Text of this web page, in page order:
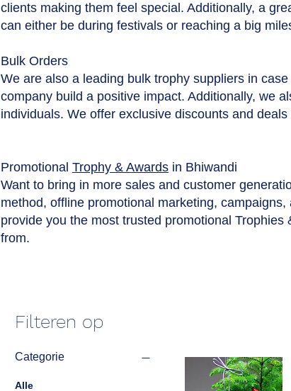
clients making them feel special. Additionally, a
can either be during festivals or reaching a big
Bulk Orders
We are also a leading bulk trophy suppliers in
company build a positive impact. Additionally, we
individuals. We offer exclusive discounts and
Promotional Trophy & Awards in Bhiwandi
Want to bring in more sales and customer
method, offline promotional marketing,
provide you the most trusted promotional
from.
Filteren op
Categorie
Alle